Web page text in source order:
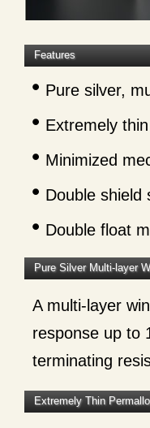
Features
Pure silver,
Extremely
Minimized
Double shield
Double float
Pure Silver Multi-layer
A multi-layer
response up to
terminating
Extremely Thin